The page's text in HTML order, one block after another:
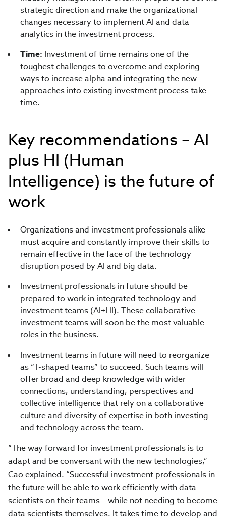
strategic direction and make the organizational
changes necessary to implement AI and data
analytics in the investment process.
Time: Investment of time remains one of the
toughest challenges to overcome and exploring
ways to increase alpha and integrating the new
approaches into existing investment process take
time.
Key recommendations – AI
plus HI (Human
Intelligence) is the future of
work
Organizations and investment professionals alike
must acquire and constantly improve their skills to
remain effective in the face of the technology
disruption posed by AI and big data.
Investment professionals in future should be
prepared to work in integrated technology and
investment teams (AI+HI). These collaborative
investment teams will soon be the most valuable
roles in the business.
Investment teams in future will need to reorganize
as “T-shaped teams” to succeed. Such teams will
offer broad and deep knowledge with wider
connections, understanding, perspectives and
collective intelligence that rely on a collaborative
culture and diversity of expertise in both investing
and technology across the team.
“The way forward for investment professionals is to
adapt and be conversant with the new technologies,”
Cao explained. “Successful investment professionals in
the future will be able to work efficiently with data
scientists on their teams – while not needing to become
data scientists themselves. It takes time to develop and